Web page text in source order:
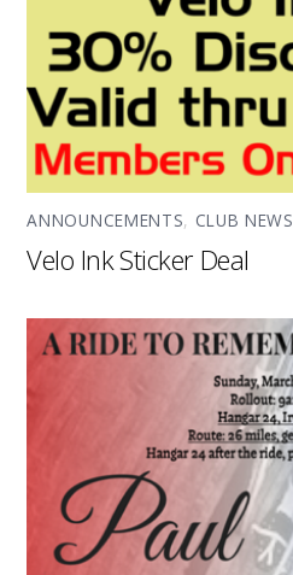
ANNOUNCEMENTS, CLUB NEWS
Velo Ink Sticker Deal